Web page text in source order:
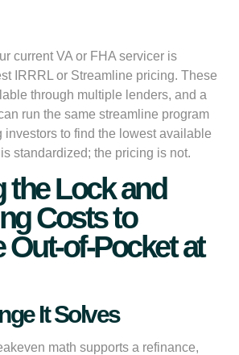
current VA or FHA servicer is
IRRRL or Streamline pricing. These
through multiple lenders, and a
run the same streamline program
investors to find the lowest available
standardized; the pricing is not.
the Lock and
Costs to
Out-of-Pocket at
It Solves
math supports a refinance,